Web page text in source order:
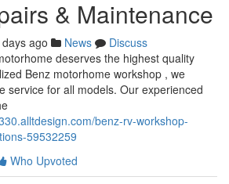
& Maintenance
ago News
Discuss
deserves the highest quality
Benz motorhome workshop , we
service for all models. Our experienced
benz-rv-workshop-
59532259
Who Upvoted